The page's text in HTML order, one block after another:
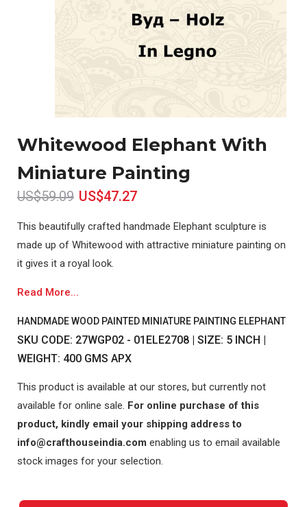
Whitewood Elephant With
Miniature Painting
US$59.09 US$47.27
This beautifully crafted handmade Elephant sculpture is
made up of Whitewood with attractive miniature painting on
it gives it a royal look.
Read More...
HANDMADE WOOD PAINTED MINIATURE PAINTING ELEPHANT
SKU CODE: 27WGP02 - 01ELE2708 | SIZE: 5 INCH |
WEIGHT: 400 GMS APX
This product is available at our stores, but currently not
available for online sale. For online purchase of this
product, kindly email your shipping address to
info@crafthouseindia.com enabling us to email available
stock images for your selection.